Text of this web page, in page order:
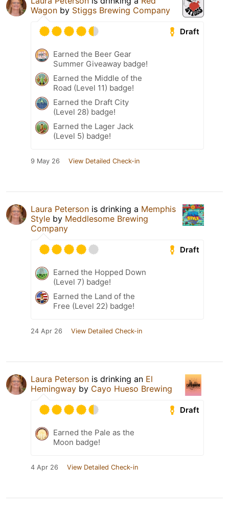
Wagon by Stiggs Brewing Company
Draft
Earned the Beer Gear
Summer Giveaway badge!
Earned the Middle of the
Road (Level 11) badge!
Earned the Draft City
(Level 28) badge!
Earned the Lager Jack
(Level 5) badge!
9 May 26 View Detailed Check-in
Laura Peterson is drinking a Memphis
Style by Meddlesome Brewing
Company
Draft
Earned the Hopped Down
(Level 7) badge!
Earned the Land of the
Free (Level 22) badge!
24 Apr 26 View Detailed Check-in
Laura Peterson is drinking an El
Hemingway by Cayo Hueso Brewing
Draft
Earned the Pale as the
Moon badge!
4 Apr 26 View Detailed Check-in